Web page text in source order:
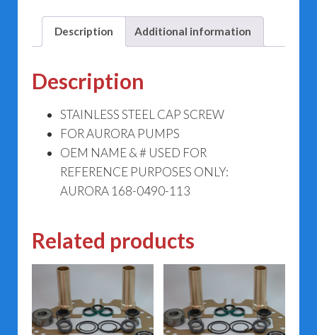
Description Additional information
Description
STAINLESS STEEL CAP SCREW
FOR AURORA PUMPS
OEM NAME & # USED FOR
REFERENCE PURPOSES ONLY:
AURORA 168-0490-113
Related products